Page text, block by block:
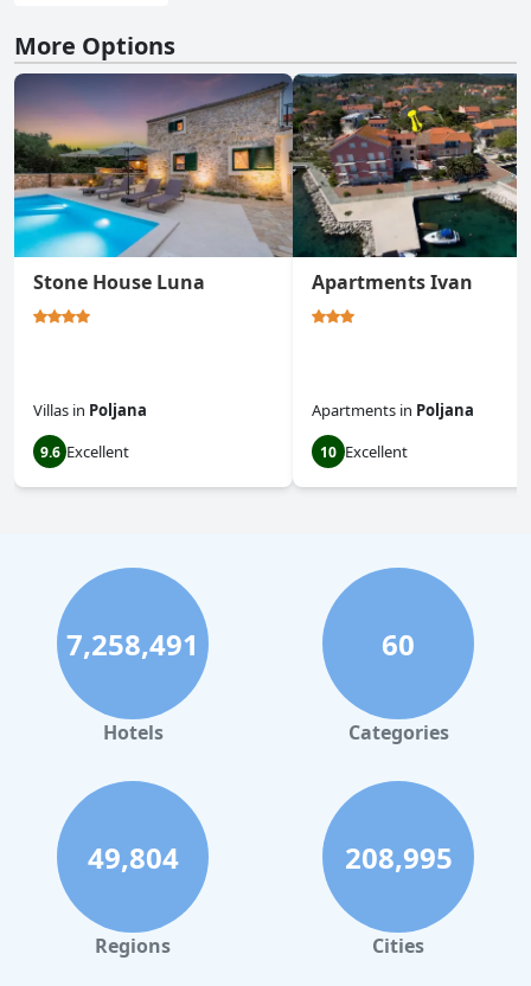
More Options
Stone House Luna
Villas in Poljana
9.6 Excellent
Apartments Ivan
Apartments in Poljana
10 Excellent
7,258,491
Hotels
60
Categories
49,804
Regions
208,995
Cities